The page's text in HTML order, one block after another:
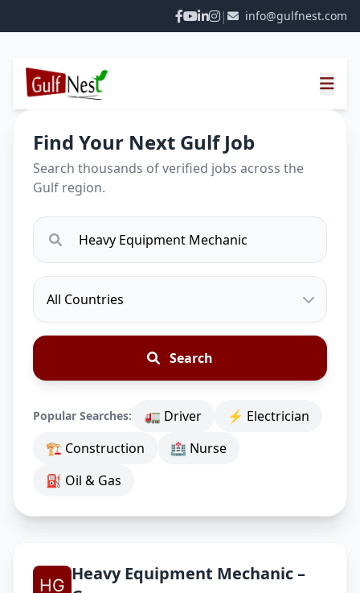
| info@gulfnest.com
Find Your Next Gulf Job
Search thousands of verified jobs across the
Gulf region.
Search
Popular Searches: 🚛 Driver
⚡ Electrician
🏗 Construction
🏥 Nurse
⛽ Oil & Gas
Heavy Equipment Mechanic –